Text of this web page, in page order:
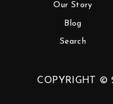
Our Story
Blog
Search
COPYRIGHT ©